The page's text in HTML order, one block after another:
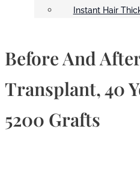
Instant Hair
Before And
Transplant, 40
5200 Grafts